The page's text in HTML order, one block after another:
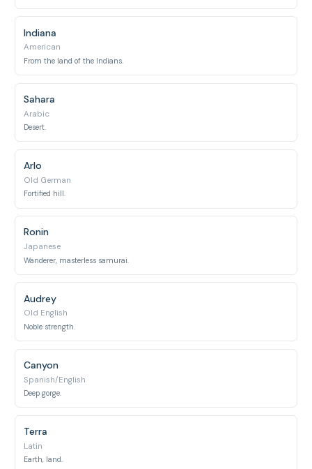
Indiana
American
From the land of the Indians.
Sahara
Arabic
Desert.
Arlo
Old German
Fortified hill.
Ronin
Japanese
Wanderer, masterless samurai.
Audrey
Old English
Noble strength.
Canyon
Spanish/English
Deep gorge.
Terra
Latin
Earth, land.